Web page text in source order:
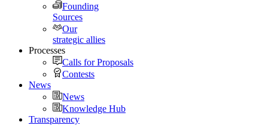
Founding
Sources
Our
strategic allies
Processes
Calls for Proposals
Contests
News
News
Knowledge Hub
Transparency